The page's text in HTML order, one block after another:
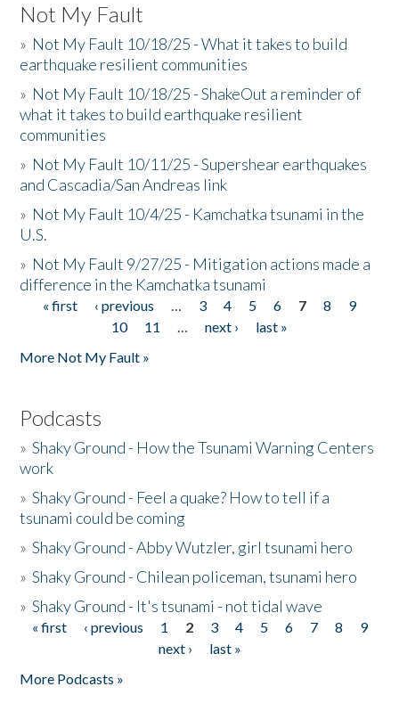
Not My Fault
» Not My Fault 10/18/25 - What it takes to build
earthquake resilient communities
» Not My Fault 10/18/25 - ShakeOut a reminder of
what it takes to build earthquake resilient
communities
» Not My Fault 10/11/25 - Supershear earthquakes
and Cascadia/San Andreas link
» Not My Fault 10/4/25 - Kamchatka tsunami in the
U.S.
» Not My Fault 9/27/25 - Mitigation actions made a
difference in the Kamchatka tsunami
Pages
« first ‹ previous … 3 4 5 6 7 8
9
10
11 … next ›
last »
More Not My Fault »
Podcasts
»Shaky Ground - How the Tsunami Warning Centers
work
»Shaky Ground - Feel a quake? How to tell if a
tsunami could be coming
»Shaky Ground - Abby Wutzler, girl tsunami hero
»Shaky Ground - Chilean policeman, tsunami hero
»Shaky Ground - It's tsunami - not tidal wave
Pages
« first ‹ previous 1 2 3 4 5 6 7 8
9
next ›
last »
More Podcasts »